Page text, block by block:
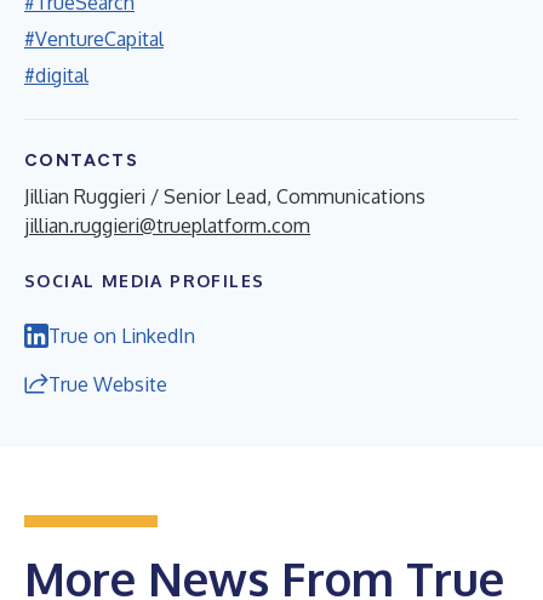
#VentureCapital
#digital
CONTACTS
Jillian Ruggieri / Senior Lead, Communications
jillian.ruggieri@trueplatform.com
SOCIAL MEDIA PROFILES
True on LinkedIn
True Website
More News From True